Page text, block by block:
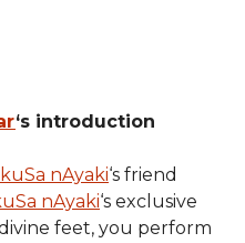
‘s introduction
nAyaki‘s friend
nAyaki‘s exclusive
feet, you perform